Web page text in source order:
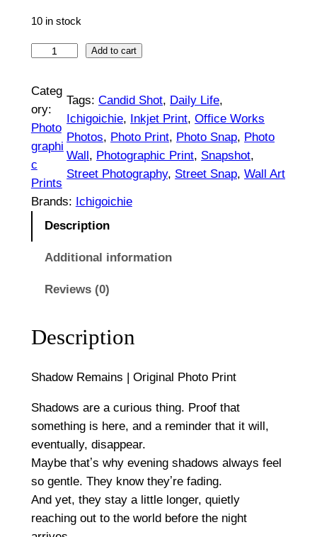
o
g
h
$
8
5
10 in stock
a
d
o
w
R
e
m
r
i
i
n
P
o
Add to cart
Categ
ory:
Photo
graphi
c
Prints
Tags:Candid Shot, Daily Life
Ichigoichie, Inkjet Print, Office Works
Photos, Photo Print, Photo Snap, Photo
Wall, Photographic Print, Snapshot
Street Photography, Street Snap, Wall Art
Brands: Ichigoichie
Description
Additional information
Reviews (0)
Description
Shadow Remains | Original Photo Print
Shadows are a curious thing. Proof that
something is here, and a reminder that it will,
eventually, disappear.
Maybe thatʼs why evening shadows always feel
so gentle. They know theyʼre fading.
And yet, they stay a little longer, quietly
reaching out to the world before the night